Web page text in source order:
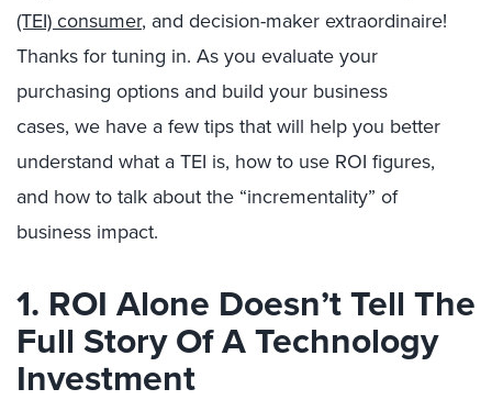
(TEI) consumer, and decision-maker extraordinaire!
Thanks for tuning in. As you evaluate your
purchasing options and build your business
cases, we have a few tips that will help you better
understand what a TEI is, how to use ROI figures,
and how to talk about the “incrementality” of
business impact.
1. ROI Alone Doesn’t Tell The
Full Story Of A Technology
Investment